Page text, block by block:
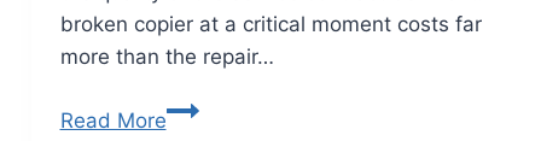
broken copier at a critical moment costs far
more than the repair…
Read More